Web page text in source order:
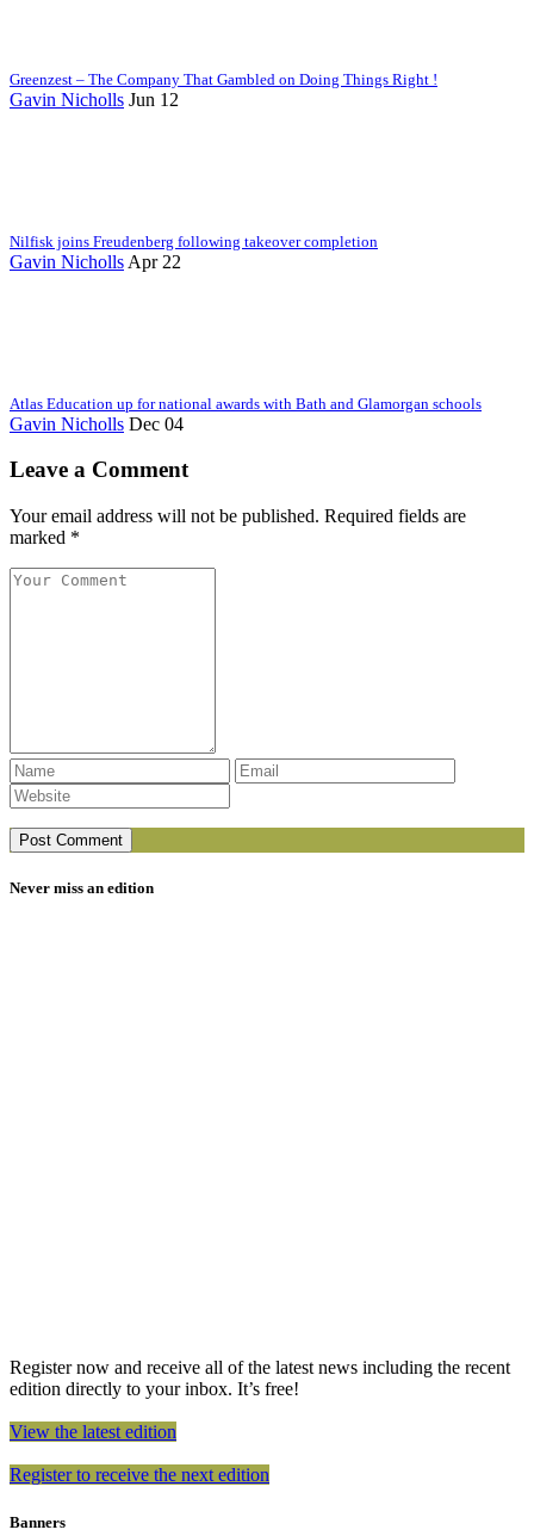
Greenzest – The Company That Gambled on Doing Things Right !
Gavin Nicholls Jun 12
Nilfisk joins Freudenberg following takeover completion
Gavin Nicholls Apr 22
Atlas Education up for national awards with Bath and Glamorgan schools
Gavin Nicholls Dec 04
Leave a Comment
Your email address will not be published. Required fields are
marked *
Never miss an edition
Register now and receive all of the latest news including the recent
edition directly to your inbox. It’s free!
View the latest edition
Register to receive the next edition
Banners